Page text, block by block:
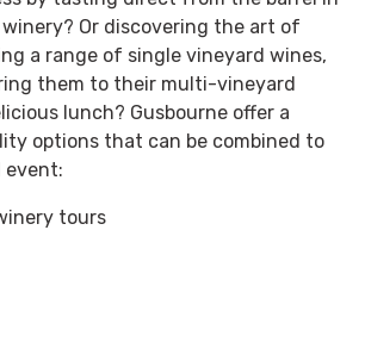
Or discovering the art of
a range of single vineyard wines,
them to their multi-vineyard
lunch? Gusbourne offer a
options that can be combined to
event:
tours